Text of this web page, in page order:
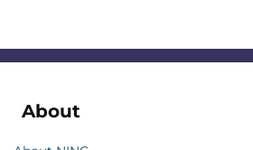
About